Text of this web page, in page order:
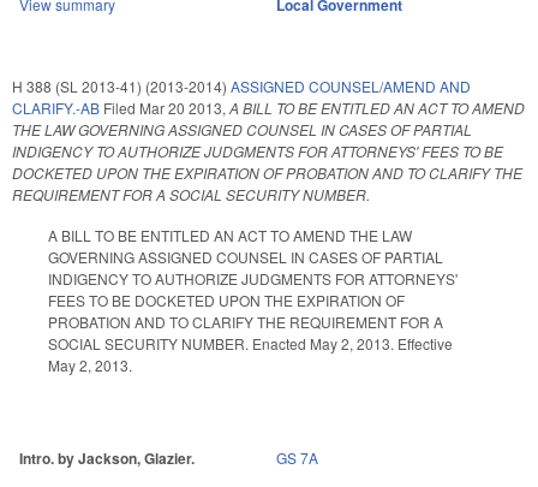
View summary Local Government
H 388 (SL 2013-41) (2013-2014) ASSIGNED COUNSEL/AMEND AND
CLARIFY.-AB Filed Mar 20 2013, A BILL TO BE ENTITLED AN ACT TO AMEND
THE LAW GOVERNING ASSIGNED COUNSEL IN CASES OF PARTIAL
INDIGENCY TO AUTHORIZE JUDGMENTS FOR ATTORNEYS' FEES TO BE
DOCKETED UPON THE EXPIRATION OF PROBATION AND TO CLARIFY THE
REQUIREMENT FOR A SOCIAL SECURITY NUMBER.
A BILL TO BE ENTITLED AN ACT TO AMEND THE LAW
GOVERNING ASSIGNED COUNSEL IN CASES OF PARTIAL
INDIGENCY TO AUTHORIZE JUDGMENTS FOR ATTORNEYS'
FEES TO BE DOCKETED UPON THE EXPIRATION OF
PROBATION AND TO CLARIFY THE REQUIREMENT FOR A
SOCIAL SECURITY NUMBER. Enacted May 2, 2013. Effective
May 2, 2013.
Intro. by Jackson, Glazier. GS 7A